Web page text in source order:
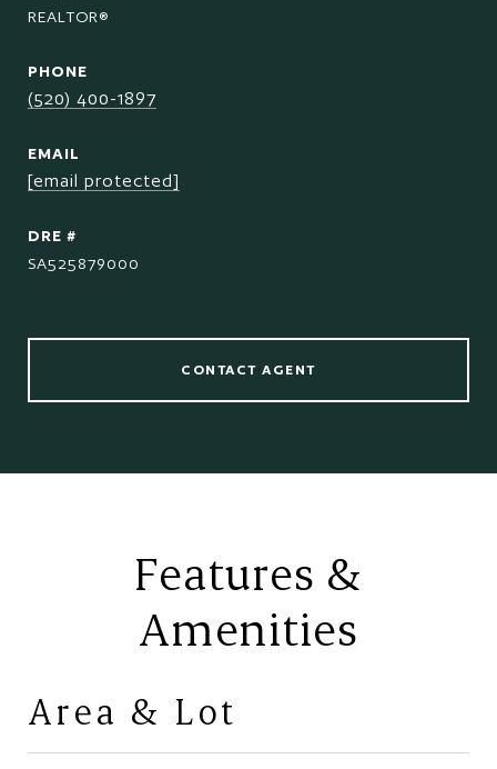
REALTOR®
PHONE
(520) 400-1897
EMAIL
[email protected]
DRE #
SA525879000
CONTACT AGENT
Features &
Amenities
Area & Lot